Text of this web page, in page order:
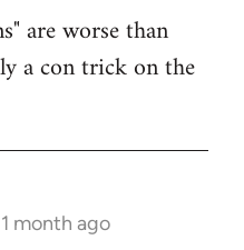
are worse than
a con trick on the
month ago